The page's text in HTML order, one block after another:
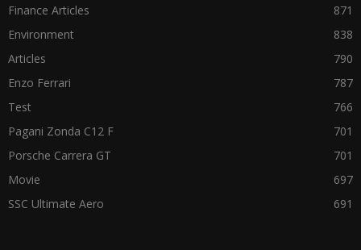
Finance Articles
871
Environment
838
Articles
790
Enzo Ferrari
787
Test
766
Pagani Zonda C12 F
701
Porsche Carrera GT
701
Movie
697
SSC Ultimate Aero
691